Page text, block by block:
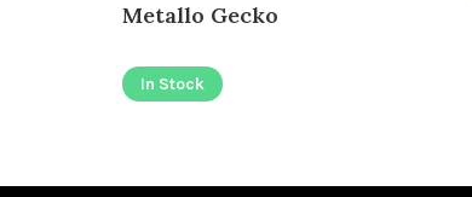
Metallo Gecko
In Stock